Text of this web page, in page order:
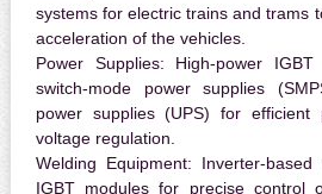
systems for electric trains and trams
acceleration of the vehicles.
Power Supplies: High-power
switch-mode power supplies
power supplies (UPS) for efficient
voltage regulation.
Welding Equipment: Inverter-
IGBT modules for precise control